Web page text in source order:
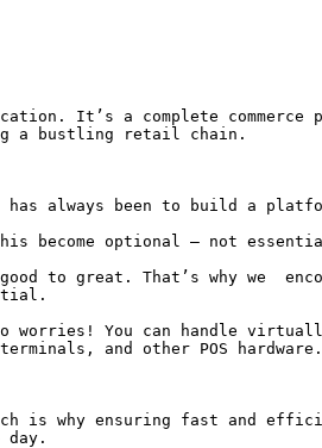
It’s a complete commerce
a bustling retail chain.
always been to build a
become optional — not
to great. That’s why we
You can handle
and other POS hardware.
is why ensuring fast and
day.